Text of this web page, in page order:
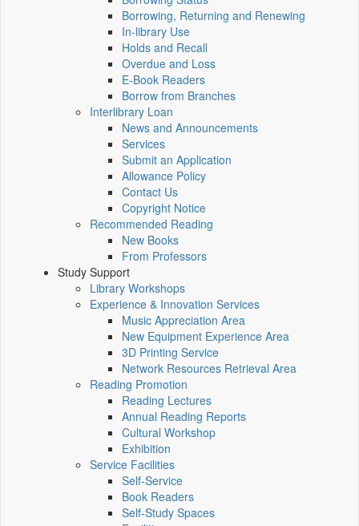
Borrowing, Returning and Renewing
In-library Use
Holds and Recall
Overdue and Loss
E-Book Readers
Borrow from Branches
Interlibrary Loan
News and Announcements
Services
Submit an Application
Allowance Policy
Contact Us
Copyright Notice
Recommended Reading
New Books
From Professors
Study Support
Library Workshops
Experience & Innovation Services
Music Appreciation Area
New Equipment Experience Area
3D Printing Service
Network Resources Retrieval Area
Reading Promotion
Reading Lectures
Annual Reading Reports
Cultural Workshop
Exhibition
Service Facilities
Self-Service
Book Readers
Self-Study Spaces